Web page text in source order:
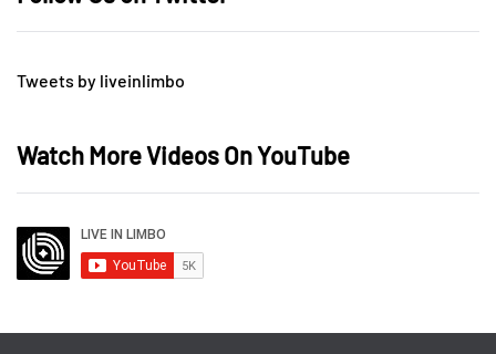
Tweets by liveinlimbo
Watch More Videos On YouTube